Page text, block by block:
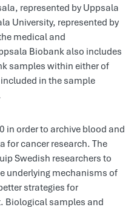
represented by Uppsala
University, represented by
medical and
Biobank also includes
samples within either of
in the sample
in order to archive blood and
for cancer research. The
Swedish researchers to
underlying mechanisms of
strategies for
Biological samples and